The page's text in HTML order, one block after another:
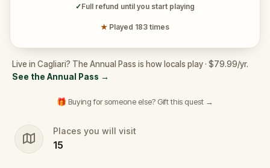
✓Full refund until you start playing
★ Played 183 times
Live in Cagliari? The Annual Pass is how locals play · $79.99/yr.
See the Annual Pass →
🎁 Buying for someone else? Gift this quest →
Places you will visit
15